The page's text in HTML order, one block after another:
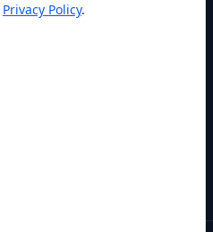
Privacy Policy.